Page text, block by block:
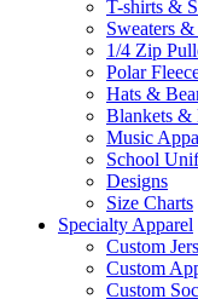
T-shirts &
Sweaters
1/4 Zip
Polar
Hats &
Blankets &
Music
School
Designs
Size Charts
Specialty Apparel
Custom
Custom
Custom